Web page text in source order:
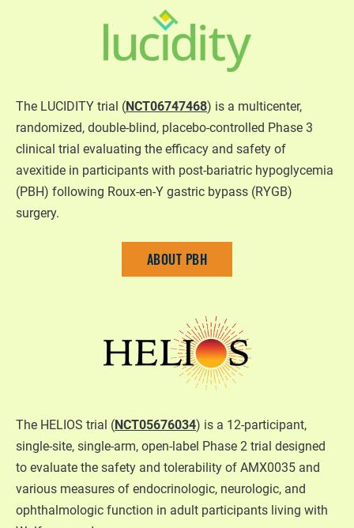
The LUCIDITY trial (NCT06747468) is a multicenter,
randomized, double-blind, placebo-controlled Phase 3
clinical trial evaluating the efficacy and safety of
avexitide in participants with post-bariatric hypoglycemia
(PBH) following Roux-en-Y gastric bypass (RYGB)
surgery.
ABOUT PBH
The HELIOS trial (NCT05676034) is a 12-participant,
single-site, single-arm, open-label Phase 2 trial designed
to evaluate the safety and tolerability of AMX0035 and
various measures of endocrinologic, neurologic, and
ophthalmologic function in adult participants living with